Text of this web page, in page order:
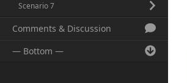
Scenario 7
Comments & Discussion
— Bottom —